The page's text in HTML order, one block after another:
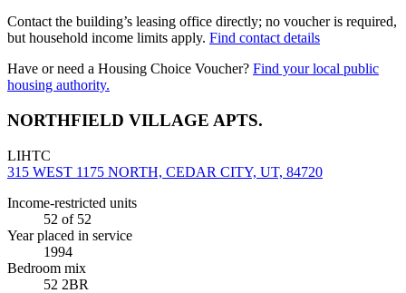
Contact the building’s leasing office directly; no voucher is required,
but household income limits apply. Find contact details
Have or need a Housing Choice Voucher? Find your local public
housing authority.
NORTHFIELD VILLAGE APTS.
LIHTC
315 WEST 1175 NORTH, CEDAR CITY, UT, 84720
Income-restricted units
52 of 52
Year placed in service
1994
Bedroom mix
52 2BR